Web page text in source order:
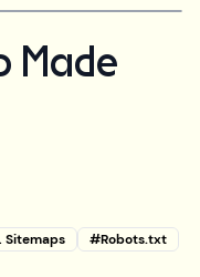
Made
Sitemaps #Robots.txt